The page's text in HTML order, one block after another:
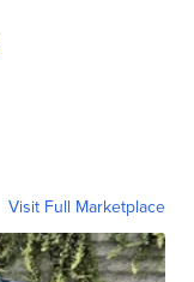
Visit Full Marketplace